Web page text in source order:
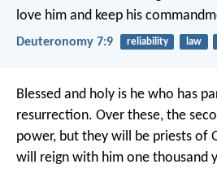
love him and keep his
Deuteronomy 7:9 reliability law
Blessed and holy is he who has
resurrection. Over these, the
power, but they will be priests of
will reign with him one thousand